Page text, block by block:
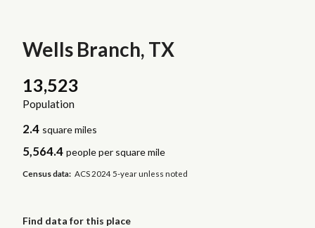
Wells Branch, TX
13,523
Population
2.4 square miles
5,564.4 people per square mile
Census data: ACS 2024 5-year unless noted
Find data for this place